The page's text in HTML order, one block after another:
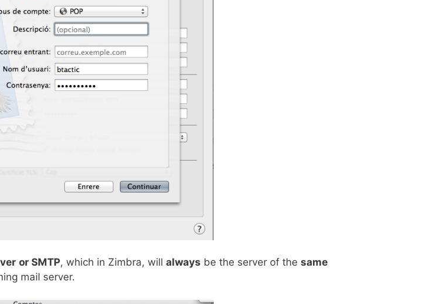
or SMTP, which in Zimbra, will always be the server of the same
mail server.